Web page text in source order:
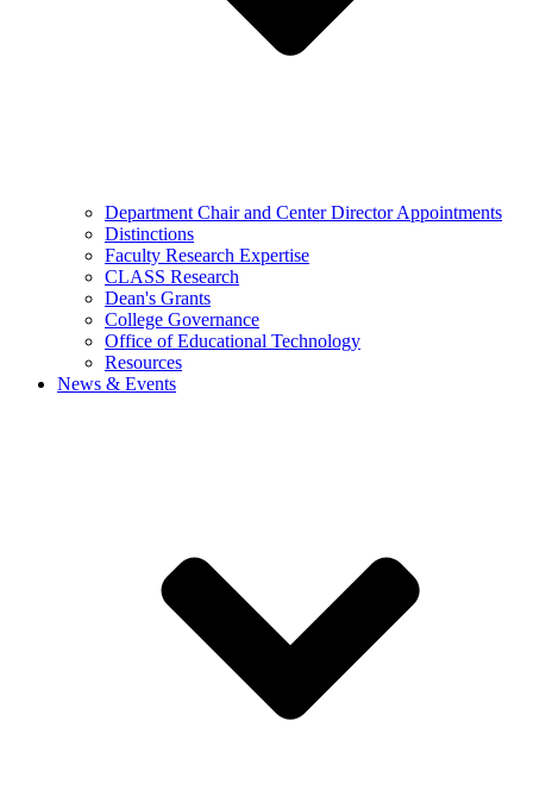
Department Chair and Center Director Appointments
Distinctions
Faculty Research Expertise
CLASS Research
Dean's Grants
College Governance
Office of Educational Technology
Resources
News & Events